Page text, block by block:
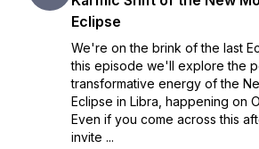
Eclipse
We're on the brink of the last
this episode we'll explore the
transformative energy of the
Eclipse in Libra, happening on
Even if you come across this
invite ...